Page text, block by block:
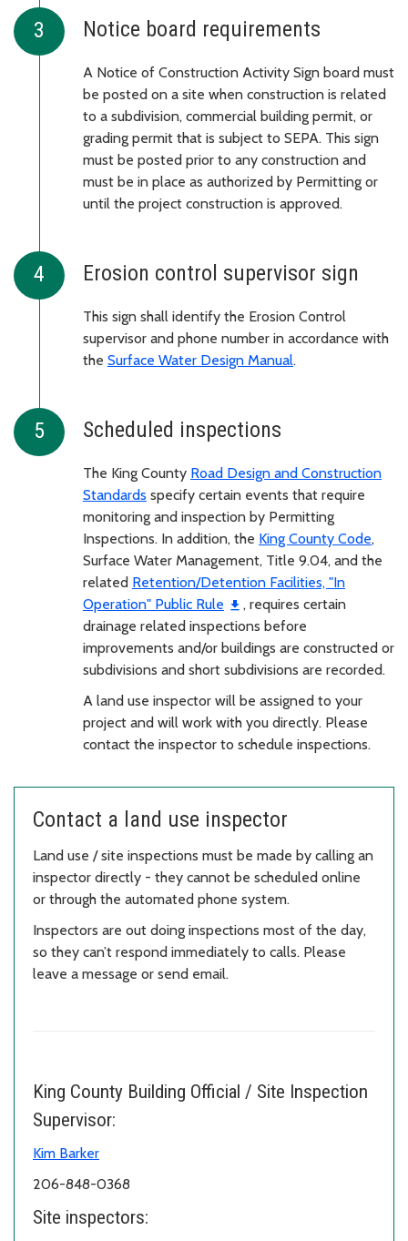
Notice board requirements
A Notice of Construction Activity Sign board must
be posted on a site when construction is related
to a subdivision, commercial building permit, or
grading permit that is subject to SEPA. This sign
must be posted prior to any construction and
must be in place as authorized by Permitting or
until the project construction is approved.
Erosion control supervisor sign
This sign shall identify the Erosion Control
supervisor and phone number in accordance with
the Surface Water Design Manual.
Scheduled inspections
The King County Road Design and Construction
Standards specify certain events that require
monitoring and inspection by Permitting
Inspections. In addition, the King County Code,
Surface Water Management, Title 9.04, and the
related Retention/Detention Facilities, "In
Operation" Public Rule
, requires certain
drainage related inspections before
improvements and/or buildings are constructed or
subdivisions and short subdivisions are recorded.
A land use inspector will be assigned to your
project and will work with you directly. Please
contact the inspector to schedule inspections.
Contact a land use inspector
Land use / site inspections must be made by calling an
inspector directly - they cannot be scheduled online
or through the automated phone system.
Inspectors are out doing inspections most of the day,
so they can’t respond immediately to calls. Please
leave a message or send email.
King County Building Official / Site Inspection
Supervisor:
Kim Barker
206-848-0368
Site inspectors: